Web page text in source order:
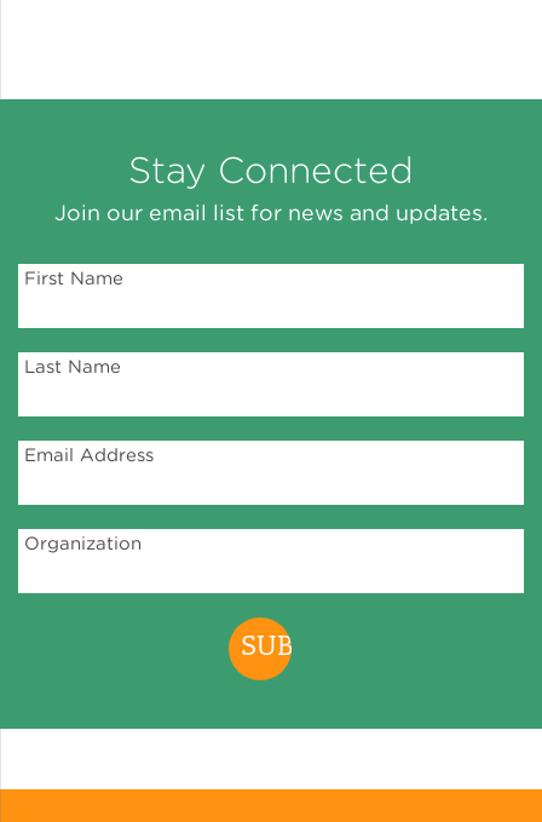
Stay Connected
Join our email list for news and updates.
First Name
Last Name
Email Address
Organization